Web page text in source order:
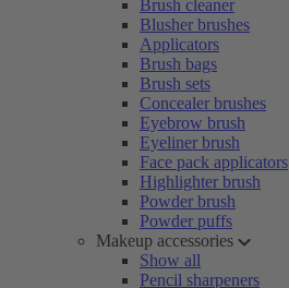
Brush cleaner
Blusher brushes
Applicators
Brush bags
Brush sets
Concealer brushes
Eyebrow brush
Eyeliner brush
Face pack applicators
Highlighter brush
Powder brush
Powder puffs
Makeup accessories
Show all
Pencil sharpeners